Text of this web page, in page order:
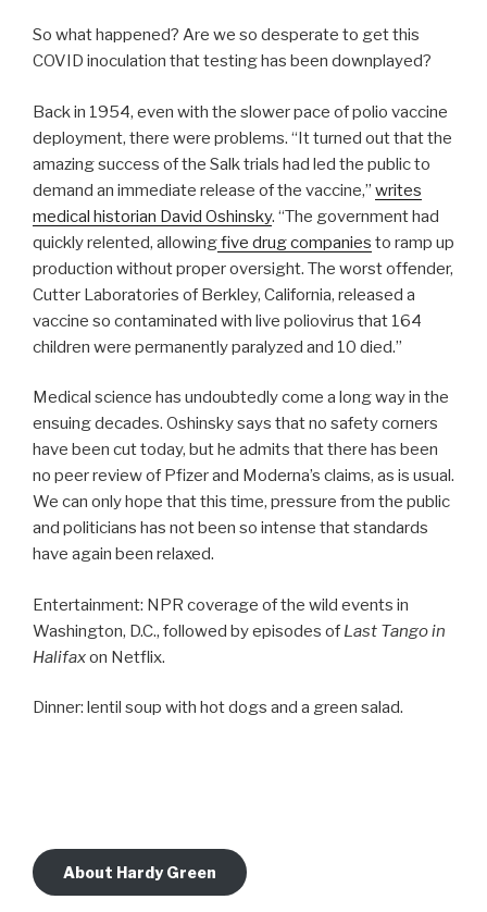
So what happened? Are we so desperate to get this
COVID inoculation that testing has been downplayed?
Back in 1954, even with the slower pace of polio vaccine
deployment, there were problems. “It turned out that the
amazing success of the Salk trials had led the public to
demand an immediate release of the vaccine,” writes
medical historian David Oshinsky. “The government had
quickly relented, allowingfive drug companies to ramp up
production without proper oversight. The worst offender,
Cutter Laboratories of Berkley, California, released a
vaccine so contaminated with live poliovirus that 164
children were permanently paralyzed and 10 died.”
Medical science has undoubtedly come a long way in the
ensuing decades. Oshinsky says that no safety corners
have been cut today, but he admits that there has been
no peer review of Pfizer and Moderna’s claims, as is usual.
We can only hope that this time, pressure from the public
and politicians has not been so intense that standards
have again been relaxed.
Entertainment: NPR coverage of the wild events in
Washington, D.C., followed by episodes of Last Tango in
Halifaxon Netflix.
Dinner: lentil soup with hot dogs and a green salad.
About Hardy Green